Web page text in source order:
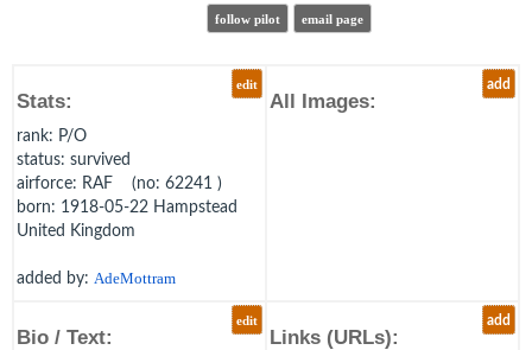
follow pilot email page
edit
Stats:
rank: P/O
status: survived
airforce: RAF (no: 62241 )
born: 1918-05-22 Hampstead
United Kingdom
added by: AdeMottram
add
All Images:
edit
Bio / Text:
add
Links (URLs):